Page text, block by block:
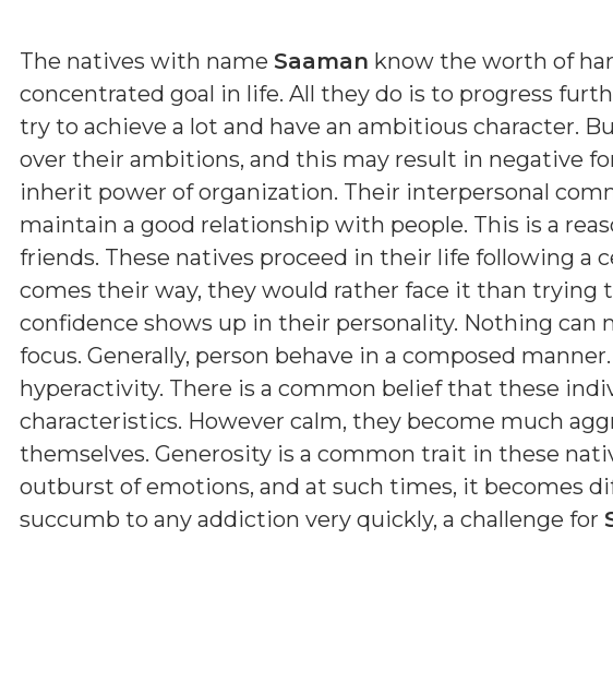
The natives with name Saaman know the worth of
concentrated goal in life. All they do is to progress
try to achieve a lot and have an ambitious character.
over their ambitions, and this may result in negative
inherit power of organization. Their interpersonal
maintain a good relationship with people. This is a
friends. These natives proceed in their life following a
comes their way, they would rather face it than trying
confidence shows up in their personality. Nothing
focus. Generally, person behave in a composed
hyperactivity. There is a common belief that these
characteristics. However calm, they become much
themselves. Generosity is a common trait in these
outburst of emotions, and at such times, it becomes
succumb to any addiction very quickly, a challenge for